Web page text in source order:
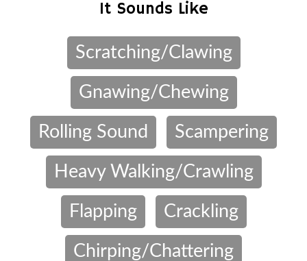
It Sounds Like
Scratching/Clawing
Gnawing/Chewing
Rolling Sound Scampering
Heavy Walking/Crawling
Flapping Crackling
Chirping/Chattering